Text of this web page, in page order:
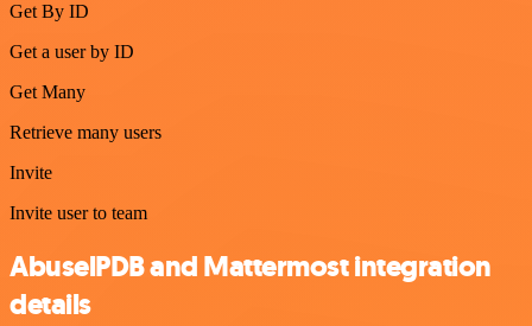
Get By ID
Get a user by ID
Get Many
Retrieve many users
Invite
Invite user to team
AbuselPDB and Mattermost integration
details